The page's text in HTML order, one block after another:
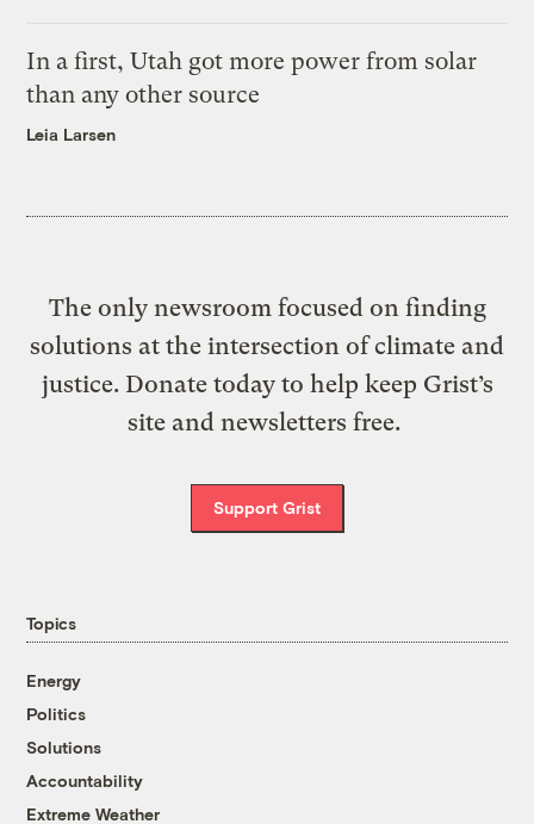
In a first, Utah got more power from solar
than any other source
Leia Larsen
The only newsroom focused on finding
solutions at the intersection of climate and
justice. Donate today to help keep Grist’s
site and newsletters free.
Support Grist
Topics
Energy
Politics
Solutions
Accountability
Extreme Weather